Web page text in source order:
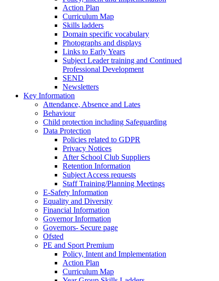
Action Plan
Curriculum Map
Skills ladders
Domain specific vocabulary
Photographs and displays
Links to Early Years
Subject Leader training and Continued
Professional Development
SEND
Newsletters
Key Information
Attendance, Absence and Lates
Behaviour
Child protection including Safeguarding
Data Protection
Policies related to GDPR
Privacy Notices
After School Club Suppliers
Retention Information
Subject Access requests
Staff Training/Planning Meetings
E-Safety Information
Equality and Diversity
Financial Information
Governor Information
Governors- Secure page
Ofsted
PE and Sport Premium
Policy, Intent and Implementation
Action Plan
Curriculum Map